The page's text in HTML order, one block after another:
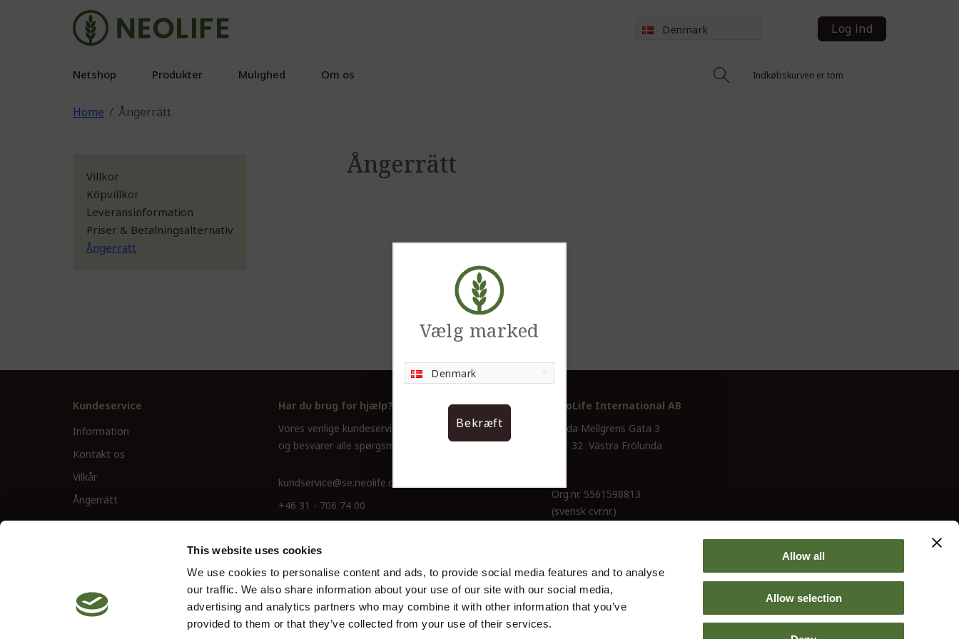
This website uses cookies
We use cookies to personalise content and ads, to provide social media features and to analyse
our traffic. We also share information about your use of our site with our social media,
advertising and analytics partners who may combine it with other information that you’ve
provided to them or that they’ve collected from your use of their services.
Allow all
Allow selection
Denmark Log ind
Indkøbskurven er tom
Netshop Produkter Mulighed Om os
Vælg marked
Denmark
Bekræft
Home Ångerrätt
Villkor
Köpvillkor
Leveransinformation
Priser & Betalningsalternativ
Ångerrätt
Ångerrätt
Kundeservice
Information
Kontakt os
Vilkår
Ångerrätt
Har du brug for hjælp?
Vores venlige kundeservice hjælper dig
og besvarer alle spørgsmål.
kundservice@se.neolife.com
+46 31 - 706 74 00
NeoLife International AB
Hulda Mellgrens Gata 3
421 32 Västra Frölunda
Org.nr. 5561598813
(svensk cvr.nr.)